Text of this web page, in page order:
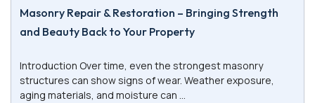
Masonry Repair & Restoration – Bringing Strength
and Beauty Back to Your Property
Introduction Over time, even the strongest masonry
structures can show signs of wear. Weather exposure,
aging materials, and moisture can